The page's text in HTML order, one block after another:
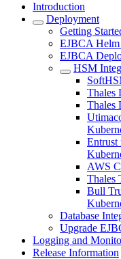
Introduction
Deployment
Getting
EJBCA Helm
EJBCA
HSM
Thales
Thales
Entrust
AWS
Thales
Bull
Database
Upgrade
Logging and
Release Information